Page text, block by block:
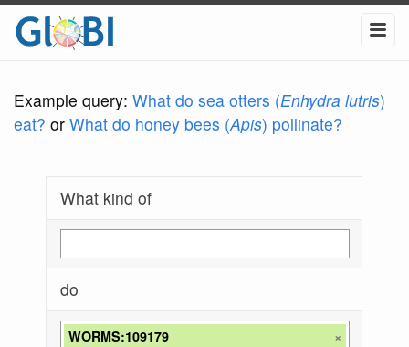
Example query: What do sea otters (Enhydra lutris)
eat? or What do honey bees (Apis) pollinate?
What kind of
do
WORMS:109179 ×